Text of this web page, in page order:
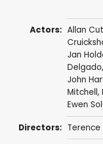
Actors: Allan
Jan
Delgado,
John
Mitchell,
Ewen
Directors: Terence